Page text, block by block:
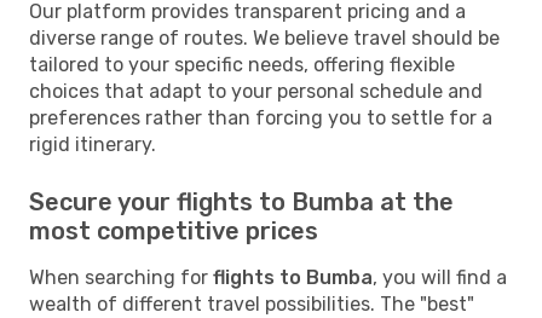
Our platform provides transparent pricing and a
diverse range of routes. We believe travel should be
tailored to your specific needs, offering flexible
choices that adapt to your personal schedule and
preferences rather than forcing you to settle for a
rigid itinerary.
Secure your flights to Bumba at the
most competitive prices
When searching for flights to Bumba, you will find a
wealth of different travel possibilities. The "best"